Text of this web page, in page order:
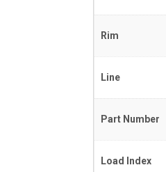
Rim
Line
Part Number
Load Index